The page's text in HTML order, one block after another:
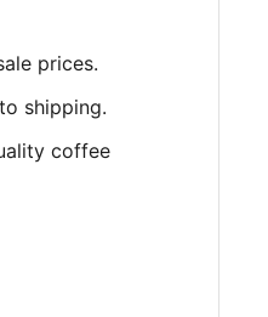
prices.
shipping.
coffee